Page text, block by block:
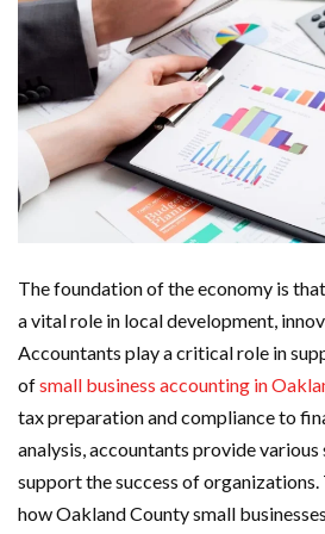
The foundation of the economy is
a vital role in local development,
Accountants play a critical role in
ofsmall business accounting in
tax preparation and compliance to
analysis, accountants provide various
support the success of organizations.
how Oakland County small